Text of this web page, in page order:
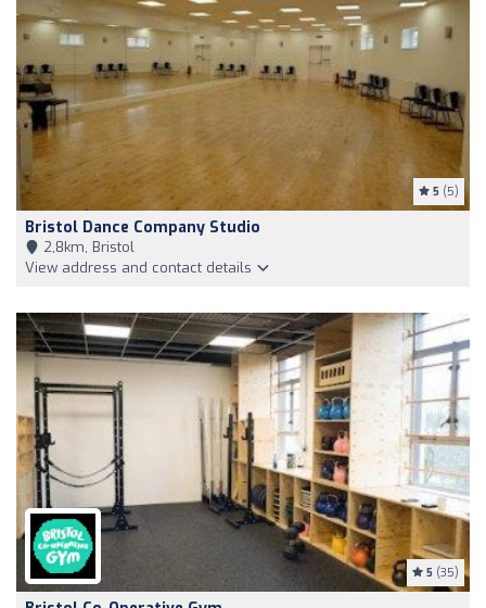
5 (5)
Bristol Dance Company Studio
2,8km, Bristol
View address and contact details
5 (35)